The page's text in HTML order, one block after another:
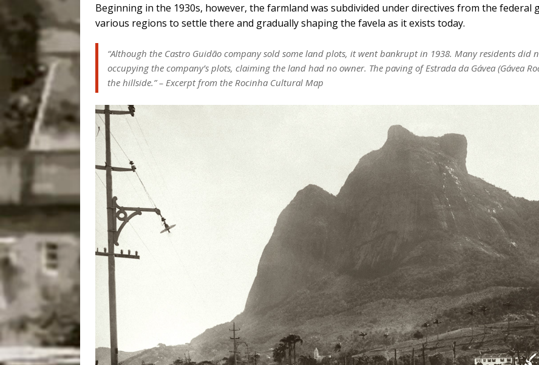
Beginning in the 1930s, however, the farmland was subdivided under directives from the
various regions to settle there and gradually shaping the favela as it exists today.
“Although the Castro Guidão company sold some land plots, it went bankrupt in 1938. Many residents did
occupying the company’s plots, claiming the land had no owner. The paving of Estrada da Gávea (Gávea
the hillside.” – Excerpt from the Rocinha Cultural Map